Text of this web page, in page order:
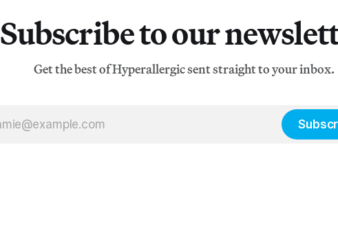
Subscribe to our
Get the best of Hyperallergic sent straight to your inbox.